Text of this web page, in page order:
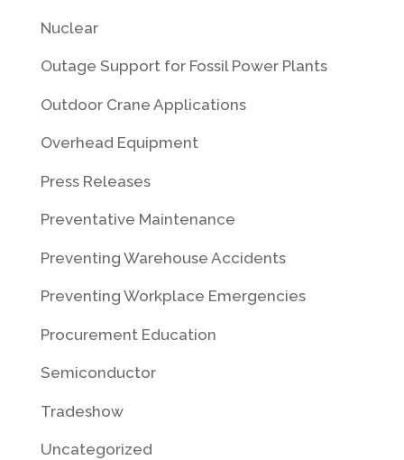
Nuclear
Outage Support for Fossil Power Plants
Outdoor Crane Applications
Overhead Equipment
Press Releases
Preventative Maintenance
Preventing Warehouse Accidents
Preventing Workplace Emergencies
Procurement Education
Semiconductor
Tradeshow
Uncategorized